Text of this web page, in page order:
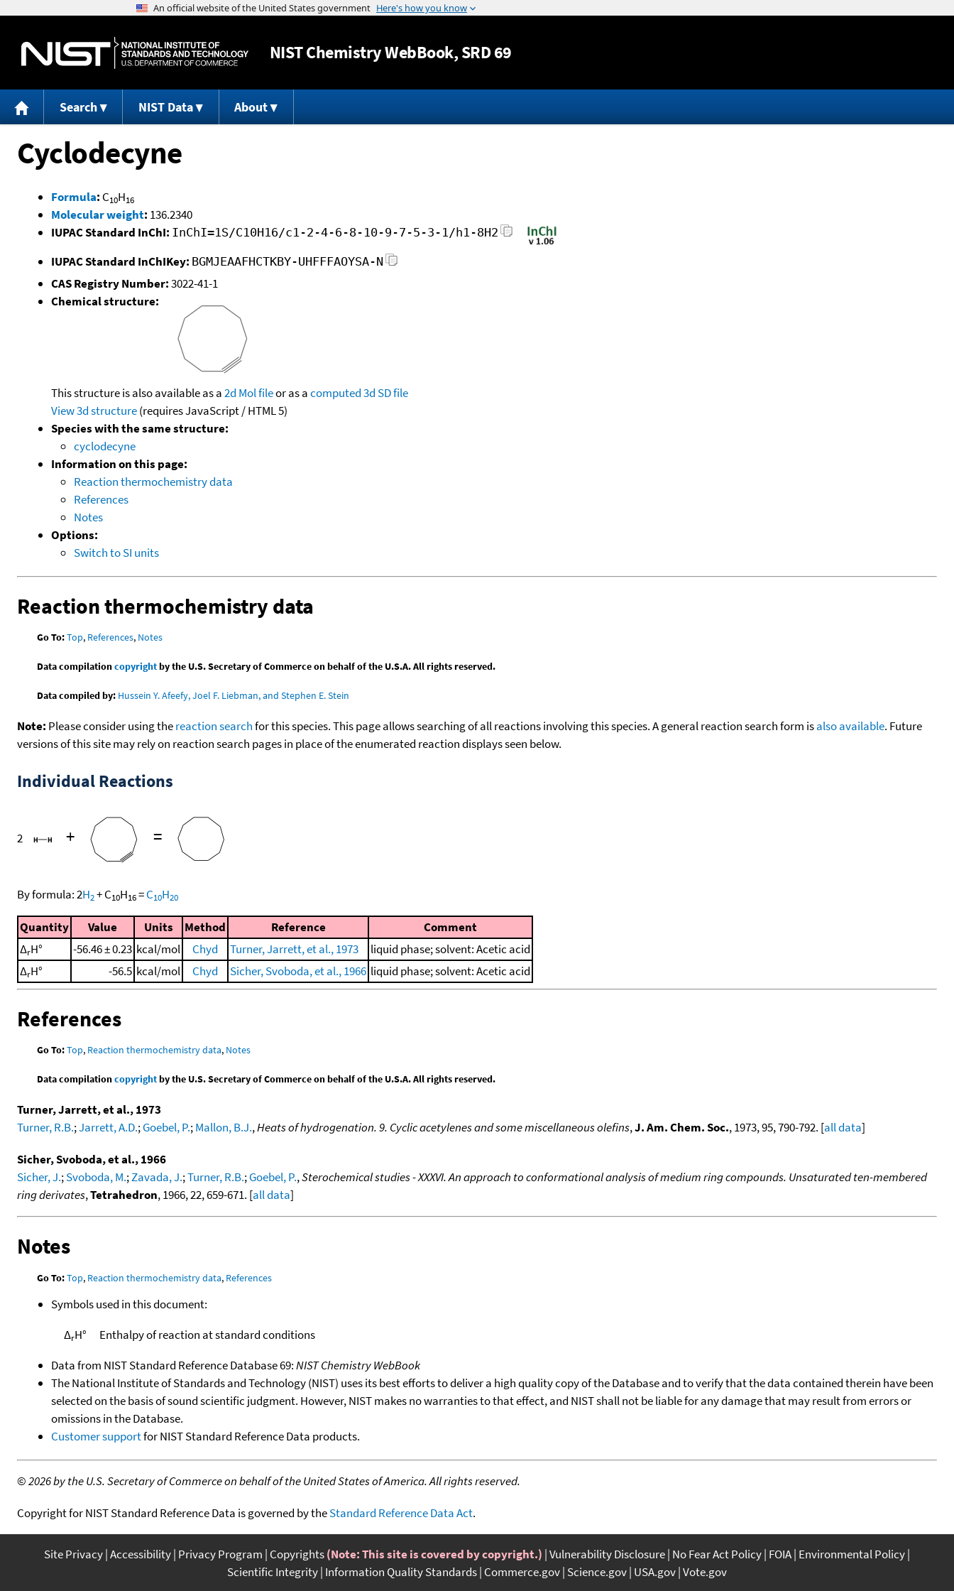
Jump to content
NISTChemistry WebBook, SRD 69
Search NIST Data About
Cyclodecyne
Formula: C10H16
Molecular weight: 136.2340
IUPAC Standard InChI: InChI=1S/C10H16/c1-2-4-6-8-10-9-7-5-3-1/h1-8H2
IUPAC Standard InChIKey: BGMJEAAFHCTKBY-UHFFFAOYSA-N
CAS Registry Number:3022-41-1
Chemical structure:
This structure is also available as a2d Mol fileor as acomputed3d SD file
View 3d structure(requires JavaScript / HTML 5)
Species with the same structure:
cyclodecyne
Information on this page:
Reaction thermochemistry data
References
Notes
Options:
Switch to SI units
Reaction thermochemistry data
Go To:Top, References, Notes
Data compilationcopyrightby the U.S. Secretary of Commerce on behalf of the U.S.A. All rights reserved.
Data compiled by: Hussein Y. Afeefy, Joel F. Liebman, and Stephen E. Stein
Note: Please consider using thereaction searchfor this species. This page allows searching of all reactions involving this species. A general reaction search form isalso available. Future
versions of this site may rely on reaction search pages in place of the enumerated reaction displays seen below.
Individual Reactions
2 + =
By formula:2H2+C10H16=C10H20
Quantity Value Units Method Reference
Comment
ΔrH° -56.46 ± 0.23 kcal/mol Chyd Turner, Jarrett, et al., 1973
liquid phase; solvent: Acetic acid
ΔrH° -56.5 kcal/mol Chyd Sicher, Svoboda, et al., 1966 liquid phase; solvent: Acetic acid
References
Go To:Top, Reaction thermochemistry data, Notes
Data compilationcopyrightby the U.S. Secretary of Commerce on behalf of the U.S.A. All rights reserved.
Turner, Jarrett, et al., 1973
Turner, R.B.;Jarrett, A.D.;Goebel, P.;Mallon, B.J.,Heats of hydrogenation. 9. Cyclic acetylenes and some miscellaneous olefins,J. Am. Chem. Soc., 1973, 95, 790-792. [all data]
Sicher, Svoboda, et al., 1966
Sicher, J.;Svoboda, M.;Zavada, J.;Turner, R.B.;Goebel, P.,Sterochemical studies - XXXVI. An approach to conformational analysis of medium ring compounds. Unsaturated ten-membered
ring derivates,Tetrahedron, 1966, 22, 659-671. [all data]
Notes
Go To:Top, Reaction thermochemistry data, References
Symbols used in this document:
ΔrH°
Enthalpy of reaction at standard conditions
Data from NIST Standard Reference Database 69:NIST Chemistry WebBook
The National Institute of Standards and Technology (NIST) uses its best efforts to deliver a high quality copy of the Database and to verify that the data contained therein have been
selected on the basis of sound scientific judgment. However, NIST makes no warranties to that effect, and NIST shall not be liable for any damage that may result from errors or
omissions in the Database.
Customer supportfor NIST Standard Reference Data products.
©2026 by the U.S. Secretary of Commerce on behalf of the United States of America. All rights reserved.
Copyright for NIST Standard Reference Data is governed by theStandard Reference Data Act.
Site Privacy Accessibility Privacy Program Copyrights(Note: This site is covered by copyright.) Vulnerability Disclosure No Fear Act Policy FOIA Environmental Policy
Scientific Integrity Information Quality Standards Commerce.gov Science.gov USA.gov Vote.gov